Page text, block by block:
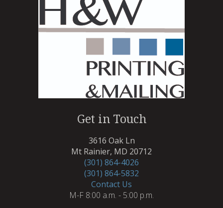
Get in Touch
3616 Oak Ln
Mt Rainier, MD 20712
(301) 864-4026
(301) 864-5832
Contact Us
M-F 8:00 a.m. - 5:00 p.m.